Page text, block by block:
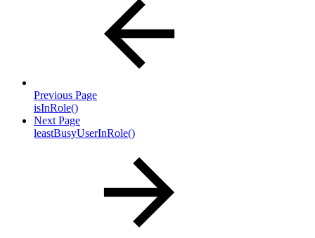
Previous Page
isInRole()
Next Page
leastBusyUserInRole()